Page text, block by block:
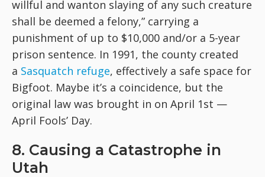
willful and wanton slaying of any such creature
shall be deemed a felony,” carrying a
punishment of up to $10,000 and/or a 5-year
prison sentence. In 1991, the county created
a Sasquatch refuge, effectively a safe space for
Bigfoot. Maybe it’s a coincidence, but the
original law was brought in on April 1st —
April Fools’ Day.
8. Causing a Catastrophe in
Utah